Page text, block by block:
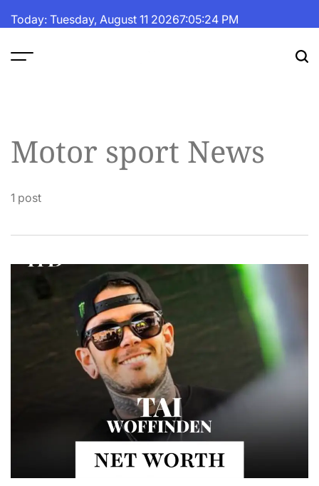
toToday: Tuesday, August 11 20267:05:24 PM
Motor sport News
1 post